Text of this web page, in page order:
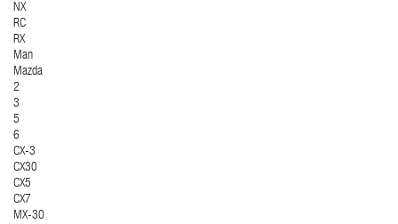
NX
RC
RX
Man
Mazda
2
3
5
6
CX-3
CX30
CX5
CX7
MX-30